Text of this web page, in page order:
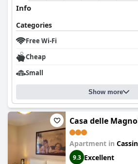
Info
Categories
Free Wi-Fi
Cheap
Small
Show more
Casa delle
Apartment in
9.3 Excellent